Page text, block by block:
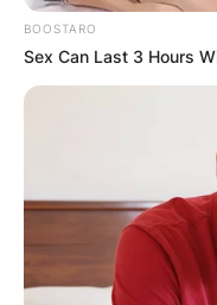
Zack
Who is
BOOSTARO
Sex Can Last 3 Hours